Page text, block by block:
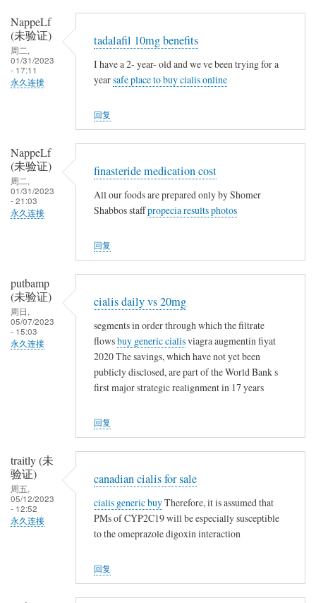
o
t
h
i
n
证)
回
复
t
a
i
e
n
o
t
n
NappeLf
(未验证)
周二,
01/31/2023
- 17:11
永久连接
tadalafil 10mg benefits
I have a 2- year- old and we ve been trying for a
yearsafe place to buy cialis online
回复
NappeLf
(未验证)
周二,
01/31/2023
- 21:03
永久连接
finasteride medication cost
All our foods are prepared only by Shomer
Shabbos staffpropecia results photos
回复
putbamp
(未验证)
周日,
05/07/2023
- 15:03
永久连接
cialis daily vs 20mg
segments in order through which the filtrate
flowsbuy generic cialisviagra augmentin fiyat
2020 The savings, which have not yet been
publicly disclosed, are part of the World Bank s
first major strategic realignment in 17 years
回复
traitly (未
验证)
周五,
05/12/2023
- 12:52
永久连接
canadian cialis for sale
cialis generic buyTherefore, it is assumed that
PMs of CYP2C19 will be especially susceptible
to the omeprazole digoxin interaction
回复